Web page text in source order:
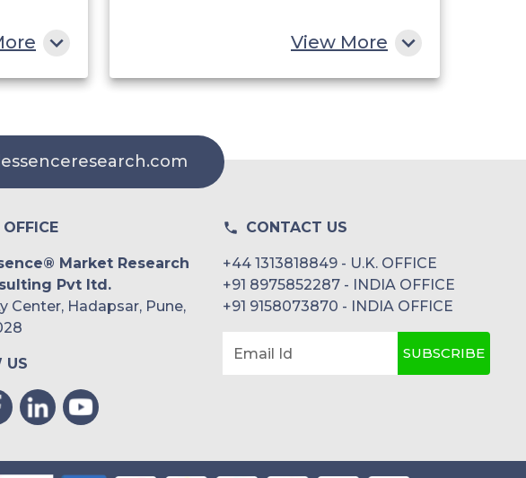
View More
OFFICE
Market Research
Pvt ltd.
Center, Hadapsar, Pune,
US
CONTACT US
+44 1313818849 - U.K. OFFICE
+91 8975852287 - INDIA OFFICE
+91 9158073870 - INDIA OFFICE
Email Id SUBSCRIBE